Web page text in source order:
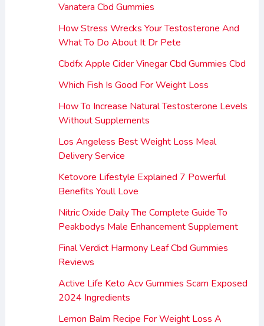
Vanatera Cbd Gummies
How Stress Wrecks Your Testosterone And
What To Do About It Dr Pete
Cbdfx Apple Cider Vinegar Cbd Gummies Cbd
Which Fish Is Good For Weight Loss
How To Increase Natural Testosterone Levels
Without Supplements
Los Angeless Best Weight Loss Meal
Delivery Service
Ketovore Lifestyle Explained 7 Powerful
Benefits Youll Love
Nitric Oxide Daily The Complete Guide To
Peakbodys Male Enhancement Supplement
Final Verdict Harmony Leaf Cbd Gummies
Reviews
Active Life Keto Acv Gummies Scam Exposed
2024 Ingredients
Lemon Balm Recipe For Weight Loss A